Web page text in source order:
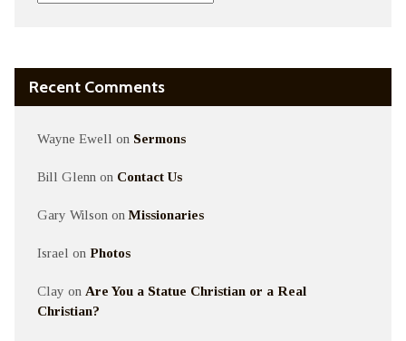
Recent Comments
Wayne Ewell on Sermons
Bill Glenn on Contact Us
Gary Wilson onMissionaries
Israel on Photos
Clay on Are You a Statue Christian or a Real
Christian?